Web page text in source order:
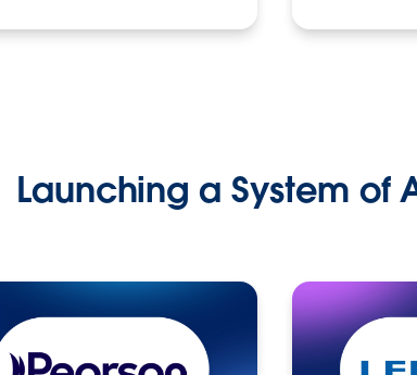
Launching a System of